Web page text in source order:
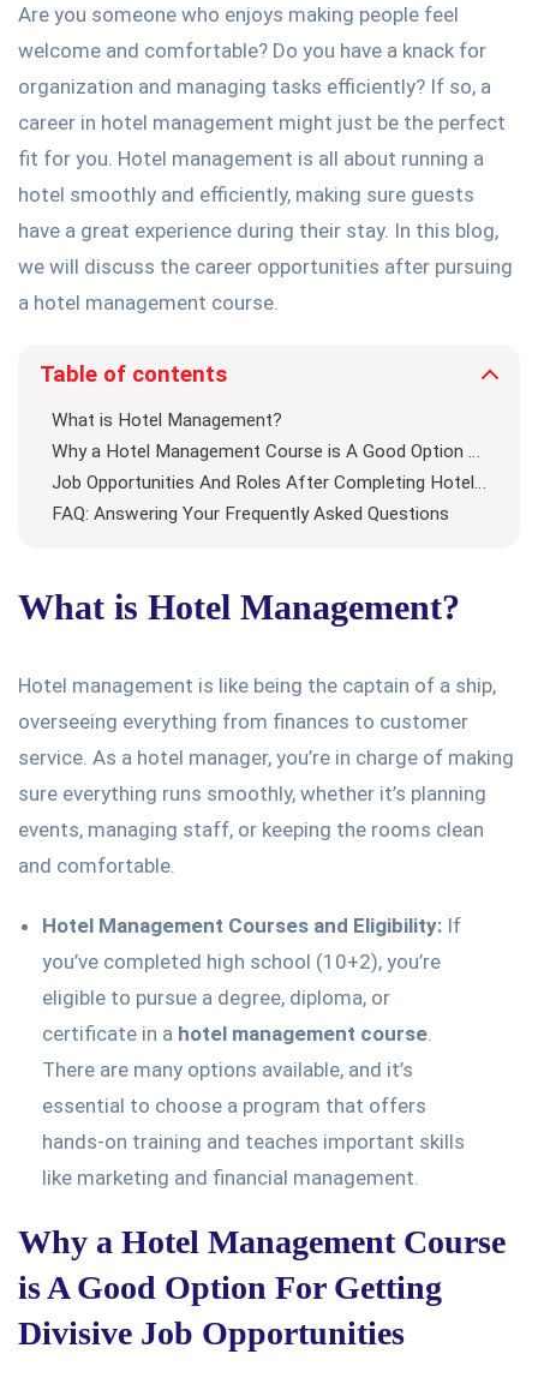
Are you someone who enjoys making people feel
welcome and comfortable? Do you have a knack for
organization and managing tasks efficiently? If so, a
career in hotel management might just be the perfect
fit for you. Hotel management is all about running a
hotel smoothly and efficiently, making sure guests
have a great experience during their stay. In this blog,
we will discuss the career opportunities after pursuing
a hotel management course.
Table of contents
What is Hotel Management?
Why a Hotel Management Course is A Good Option For Getting Divisive Job Opportunities
Job Opportunities And Roles After Completing Hotel Management Course
FAQ: Answering Your Frequently Asked Questions
What is Hotel Management?
Hotel management is like being the captain of a ship,
overseeing everything from finances to customer
service. As a hotel manager, you’re in charge of making
sure everything runs smoothly, whether it’s planning
events, managing staff, or keeping the rooms clean
and comfortable.
Hotel Management Courses and Eligibility: If
you’ve completed high school (10+2), you’re
eligible to pursue a degree, diploma, or
certificate in a hotel management course
There are many options available, and it’s
essential to choose a program that offers
hands-on training and teaches important skills
like marketing and financial management.
Why a Hotel Management Course
is A Good Option For Getting
Divisive Job Opportunities